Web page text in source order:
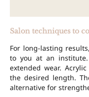
Salon techniques to
For long-lasting
to you at an
extended wear.
the desired length.
alternative for